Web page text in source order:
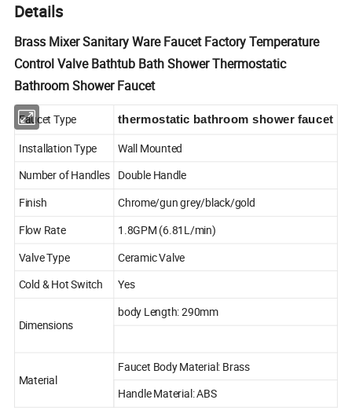
Details
Brass Mixer Sanitary Ware Faucet Factory Temperature
Control Valve Bathtub Bath Shower Thermostatic
Bathroom Shower Faucet
Faucet Type thermostatic bathroom shower faucet
Installation Type
Wall Mounted
Number of Handles
Double Handle
Finish Chrome/gun grey/black/gold
Flow Rate
1.8GPM (6.81L/min)
Valve Type
Ceramic Valve
Cold & Hot Switch
Yes
Dimensions
body Length: 290mm
Material
Faucet Body Material: Brass
Handle Material: ABS